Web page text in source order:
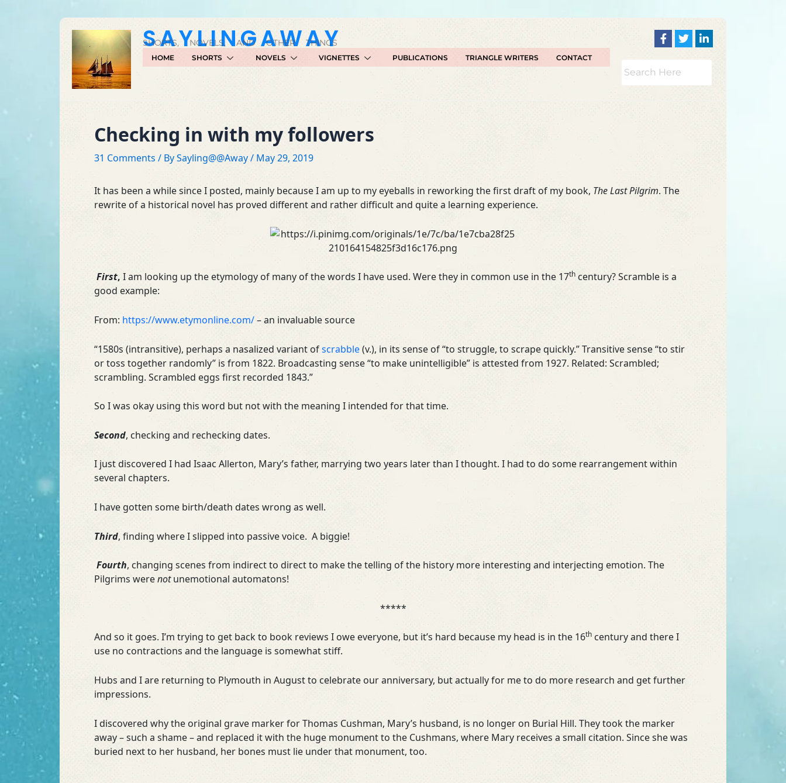
SAYLINGAWAY
SHORTS, NOVELS, AND OTHER THINGS
HOME SHORTS NOVELS VIGNETTES PUBLICATIONS TRIANGLE WRITERS CONTACT
Checking in with my followers
31 Comments / BySayling@@Away/ May 29, 2019
It has been a while since I posted, mainly because I am up to my eyeballs in reworking the first draft of my book, The Last Pilgrim. The
rewrite of a historical novel has proved different and rather difficult and quite a learning experience.
First, I am looking up the etymology of many of the words I have used. Were they in common use in the 17th century? Scramble is a
good example:
From: https://www.etymonline.com/– an invaluable source
“1580s (intransitive), perhaps a nasalized variant ofscrabble(v.), in its sense of “to struggle, to scrape quickly.” Transitive sense “to stir
or toss together randomly” is from 1822. Broadcasting sense “to make unintelligible” is attested from 1927. Related: Scrambled;
scrambling. Scrambled eggs first recorded 1843.”
So I was okay using this word but not with the meaning I intended for that time.
Second, checking and rechecking dates.
I just discovered I had Isaac Allerton, Mary’s father, marrying two years later than I thought. I had to do some rearrangement within
several chapters.
I have gotten some birth/death dates wrong as well.
Third, finding where I slipped into passive voice. A biggie!
Fourth, changing scenes from indirect to direct to make the telling of the history more interesting and interjecting emotion. The
Pilgrims werenotunemotional automatons!
*****
And so it goes. I’m trying to get back to book reviews I owe everyone, but it’s hard because my head is in the 16th century and there I
use no contractions and the language is somewhat stiff.
Hubs and I are returning to Plymouth in August to celebrate our anniversary, but actually for me to do more research and get further
impressions.
I discovered why the original grave marker for Thomas Cushman, Mary’s husband, is no longer on Burial Hill. They took the marker
away – such a shame – and replaced it with the huge monument to the Cushmans, where Mary receives a small citation. Since she was
buried next to her husband, her bones must lie under that monument, too.